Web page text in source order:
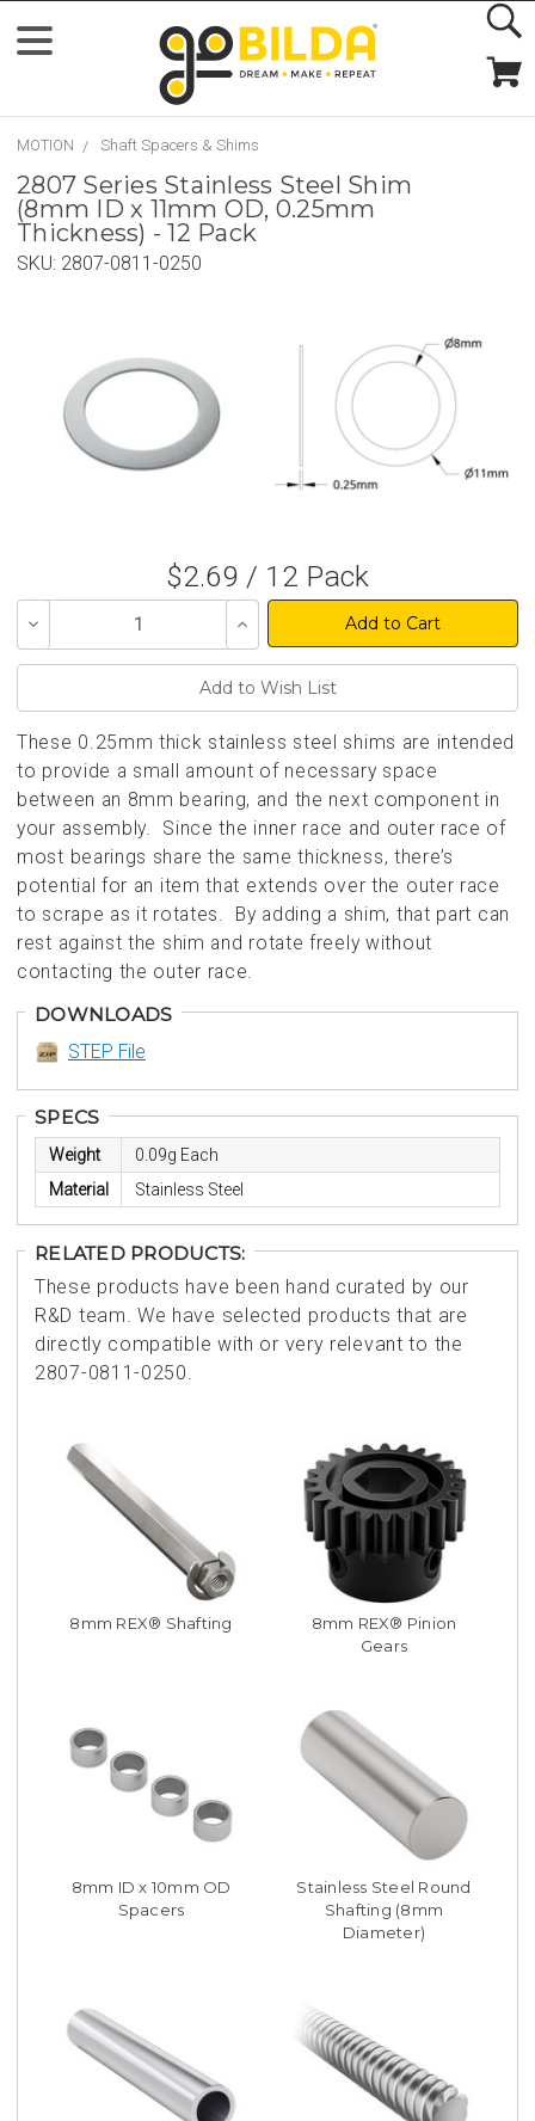
MOTION Shaft Spacers & Shims
2807 Series Stainless Steel Shim
(8mm ID x 11mm OD, 0.25mm
Thickness) - 12 Pack
SKU: 2807-0811-0250
$2.69 / 12 Pack
Decrease
of
Increase
Quantity
of
These 0.25mm thick stainless steel shims are intended
to provide a small amount of necessary space
between an 8mm bearing, and the next component in
your assembly. Since the inner race and outer race of
most bearings share the same thickness, there’s
potential for an item that extends over the outer race
to scrape as it rotates. By adding a shim, that part can
rest against the shim and rotate freely without
contacting the outer race.
DOWNLOADS
STEP File
SPECS
Weight
0.09g Each
Material
Stainless Steel
RELATED PRODUCTS:
These products have been hand curated by our
R&D team. We have selected products that are
directly compatible with or very relevant to the
2807-0811-0250.
8mm REX® Shafting
8mm REX® Pinion
Gears
8mm ID x 10mm OD
Spacers
Stainless Steel Round
Shafting (8mm
Diameter)